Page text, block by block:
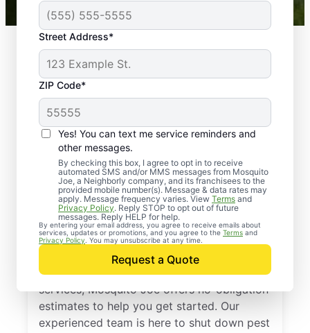
Street Address*
ZIP Code*
Yes! You can text me service reminders and
other messages.
By checking this box, I agree to opt in to receive
automated SMS and/or MMS messages from Mosquito
Joe, a Neighborly company, and its franchisees to the
provided mobile number(s). Message & data rates may
apply. Message frequency varies. View Terms and
Privacy Policy. Reply STOP to opt out of future
messages. Reply HELP for help.
By entering your email address, you agree to receive emails about
services, updates or promotions, and you agree to the Terms and
Privacy Policy . You may unsubscribe at any time.
Request a Quote
Professional Pest
Control Services in
Spring Hill, Kansas
If you’ve been thinking about pest control
services, Mosquito Joe offers no-obligation
estimates to help you get started. Our
experienced team is here to shut down pest